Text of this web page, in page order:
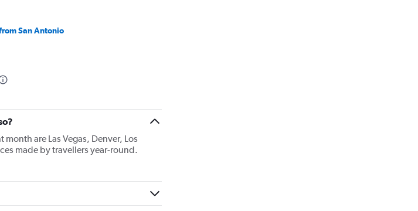
San Antonio
are Las Vegas, Denver, Los
made by travellers year-round.